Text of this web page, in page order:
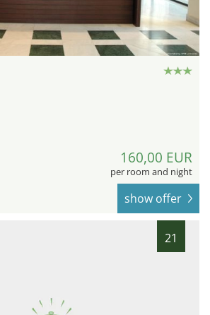
160,00 EUR
per room and night
show offer
21